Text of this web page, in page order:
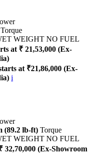
Torque
WEIGHT NO FUEL
at ₹ 21,53,000 (Ex-
at ₹21,86,000 (Ex-
i
(89.2 lb-ft) Torque
WEIGHT NO FUEL
32,70,000 (Ex-Showroom